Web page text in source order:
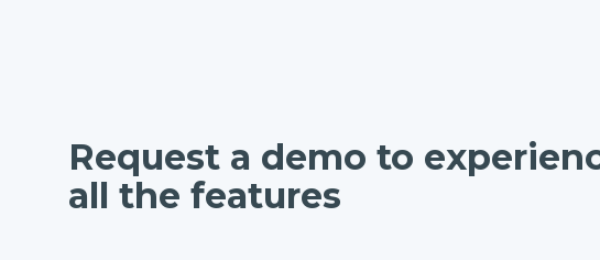
Request a demo to
all the features